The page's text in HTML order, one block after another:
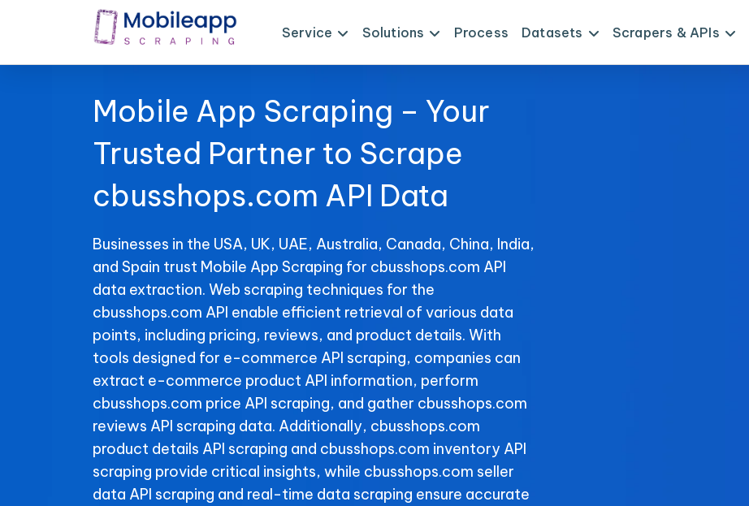
Service Solutions Process Datasets Scrapers & APIs
Mobile App Scraping – Your
Trusted Partner to Scrape
cbusshops.com API Data
Businesses in the USA, UK, UAE, Australia, Canada, China, India,
and Spain trust Mobile App Scraping for cbusshops.com API
data extraction. Web scraping techniques for the
cbusshops.com API enable efficient retrieval of various data
points, including pricing, reviews, and product details. With
tools designed for e-commerce API scraping, companies can
extract e-commerce product API information, perform
cbusshops.com price API scraping, and gather cbusshops.com
reviews API scraping data. Additionally, cbusshops.com
product details API scraping and cbusshops.com inventory API
scraping provide critical insights, while cbusshops.com seller
data API scraping and real-time data scraping ensure accurate